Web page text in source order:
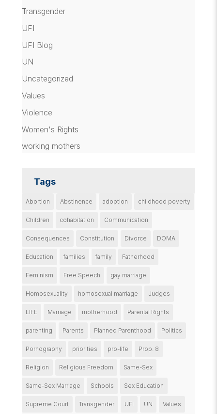
Transgender
UFI
UFI Blog
UN
Uncategorized
Values
Violence
Women's Rights
working mothers
Tags
Abortion Abstinence adoption childhood poverty
Children cohabitation Communication
Consequences Constitution Divorce DOMA
Education families family Fatherhood
Feminism Free Speech gay marriage
Homosexuality homosexual marriage Judges
LIFE Marriage motherhood Parental Rights
parenting Parents Planned Parenthood Politics
Pornography priorities pro-life Prop. 8
Religion Religious Freedom Same-Sex
Same-Sex Marriage Schools Sex Education
Supreme Court Transgender UFI UN Values